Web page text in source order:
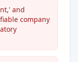
and
company